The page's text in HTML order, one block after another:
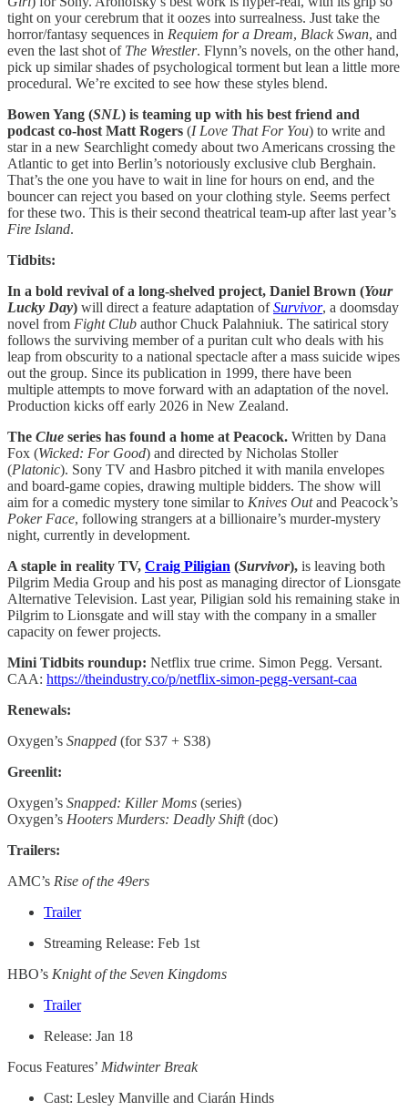
tight on your cerebrum that it oozes into surrealness. Just take the
horror/fantasy sequences in Requiem for a Dream, Black Swan, and
even the last shot of The Wrestler. Flynn’s novels, on the other hand,
pick up similar shades of psychological torment but lean a little more
procedural. We’re excited to see how these styles blend.
Bowen Yang (SNL) is teaming up with his best friend and
podcast co-host Matt Rogers (I Love That For You) to write and
star in a new Searchlight comedy about two Americans crossing the
Atlantic to get into Berlin’s notoriously exclusive club Berghain.
That’s the one you have to wait in line for hours on end, and the
bouncer can reject you based on your clothing style. Seems perfect
for these two. This is their second theatrical team-up after last year’s
Fire Island.
Tidbits:
In a bold revival of a long-shelved project, Daniel Brown (Your
Lucky Day) will direct a feature adaptation ofSurvivor, a doomsday
novel from Fight Club author Chuck Palahniuk. The satirical story
follows the surviving member of a puritan cult who deals with his
leap from obscurity to a national spectacle after a mass suicide wipes
out the group. Since its publication in 1999, there have been
multiple attempts to move forward with an adaptation of the novel.
Production kicks off early 2026 in New Zealand.
The Clue series has found a home at Peacock. Written by Dana
Fox (Wicked: For Good) and directed by Nicholas Stoller
(Platonic). Sony TV and Hasbro pitched it with manila envelopes
and board-game copies, drawing multiple bidders. The show will
aim for a comedic mystery tone similar to Knives Outand Peacock’s
Poker Face, following strangers at a billionaire’s murder-mystery
night, currently in development.
A staple in reality TV, Craig Piligian (Survivor), is leaving both
Pilgrim Media Group and his post as managing director of Lionsgate
Alternative Television. Last year, Piligian sold his remaining stake in
Pilgrim to Lionsgate and will stay with the company in a smaller
capacity on fewer projects.
Mini Tidbits roundup: Netflix true crime. Simon Pegg. Versant.
CAA: https://theindustry.co/p/netflix-simon-pegg-versant-caa
Renewals:
Oxygen’s Snapped (for S37 + S38)
Greenlit:
Oxygen’s Snapped: Killer Moms (series)
Oxygen’s Hooters Murders: Deadly Shift(doc)
Trailers:
AMC’s Rise of the 49ers
Trailer
Streaming Release: Feb 1st
HBO’s Knight of the Seven Kingdoms
Trailer
Release: Jan 18
Focus Features’ Midwinter Break
Cast: Lesley Manville and Ciarán Hinds